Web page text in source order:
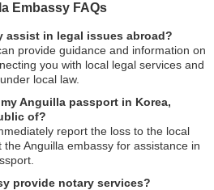
Embassy FAQs
assist in legal issues abroad?
provide guidance and information on
you with local legal services and
local law.
Anguilla passport in Korea,
of?
report the loss to the local
Anguilla embassy for assistance in
provide notary services?